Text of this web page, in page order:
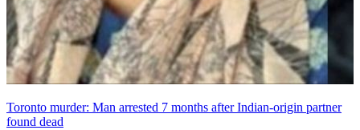
Toronto murder: Man arrested 7 months after Indian-origin partner
found dead